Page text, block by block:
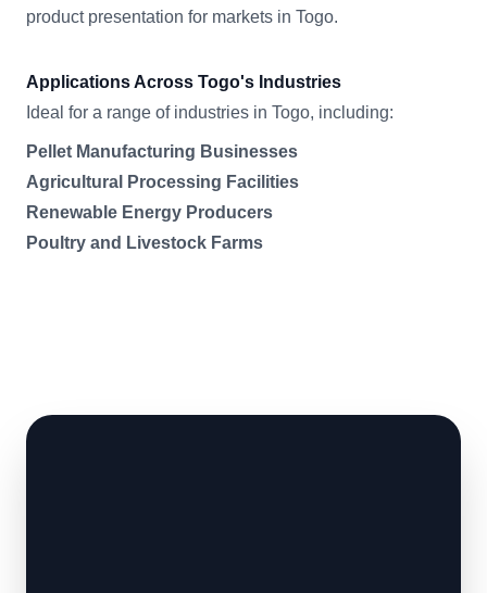
product presentation for markets in Togo.
Applications Across Togo's Industries
Ideal for a range of industries in Togo, including:
Pellet Manufacturing Businesses
Agricultural Processing Facilities
Renewable Energy Producers
Poultry and Livestock Farms